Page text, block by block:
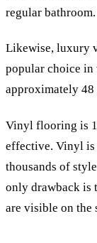
regular bathroom.
Likewise, luxury
popular choice in
approximately 48
Vinyl flooring is
effective. Vinyl is
thousands of
only drawback is
are visible on the